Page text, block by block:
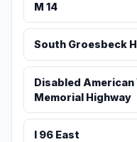
M 14
South Groesbeck
Disabled American
Memorial Highway
I 96 East